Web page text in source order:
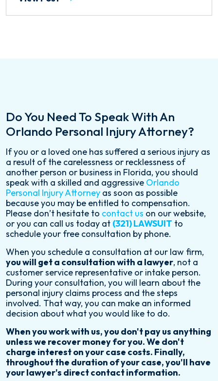
Do You Need To Speak With An
Orlando Personal Injury Attorney?
If you or a loved one has suffered a serious injury as
a result of the carelessness or recklessness of
another person or business in Florida, you should
speak with a skilled and aggressive Orlando
Personal Injury Attorney as soon as possible
because you may be entitled to compensation.
Please don’t hesitate to contact us on our website,
or you can call us today at (321) LAWSUIT to
schedule your free consultation by phone.
When you schedule a consultation at our law firm,
you will get a consultation with a lawyer, not a
customer service representative or intake person.
During your consultation, you will learn about the
personal injury claims process and the steps
involved. That way, you can make an informed
decision about what you would like to do.
When you work with us, you don't pay us anything
unless we recover money for you. We don't
charge interest on your case costs. Finally,
throughout the duration of your case, you'll have
your lawyer's direct contact information.